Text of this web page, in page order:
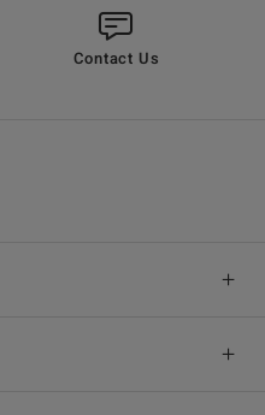
Contact Us